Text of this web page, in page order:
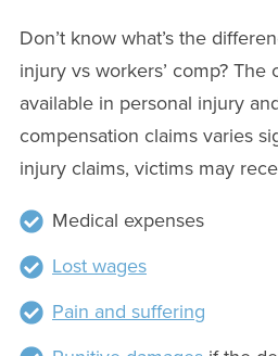
Don’t know what’s the
injury vs workers’ comp? The
available in personal injury
compensation claims varies
injury claims, victims may
Medical expenses
Lost wages
Pain and suffering